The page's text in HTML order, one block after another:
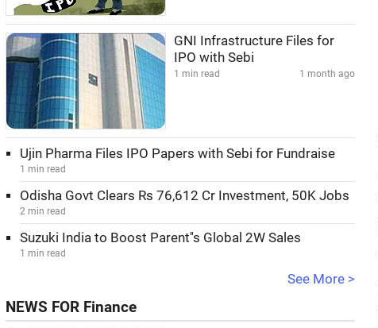
GNI Infrastructure Files for
IPO with Sebi
1 min read 1 month ago
Ujin Pharma Files IPO Papers with Sebi for Fundraise
1 min read
Odisha Govt Clears Rs 76,612 Cr Investment, 50K Jobs
2 min read
Suzuki India to Boost Parent''s Global 2W Sales
1 min read
See More >
NEWS FOR Finance